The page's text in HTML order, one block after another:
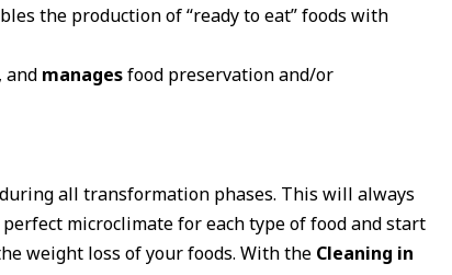
the production of “ready to eat” foods with
, and managesfood preservation and/or
all transformation phases. This will always
perfect microclimate for each type of food and start
weight loss of your foods. With the Cleaning in